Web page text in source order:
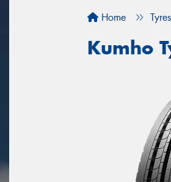
Home Tyres
Kumho